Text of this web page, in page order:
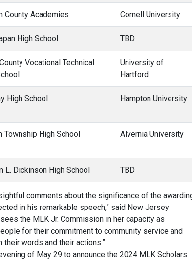
County Academies Cornell University
High School TBD
Vocational Technical
University of
Hartford
High School Hampton University
Township High School Alvernia University
L. Dickinson High School TBD
comments about the significance of the
in his remarkable speech,” said New Jersey
the MLK Jr. Commission in her capacity as
for their commitment to community service and
their words and their actions.”
of May 29 to announce the 2024 MLK Scholars